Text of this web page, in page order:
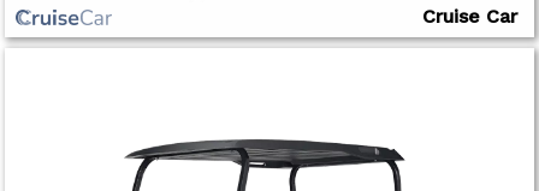
Cruise Car